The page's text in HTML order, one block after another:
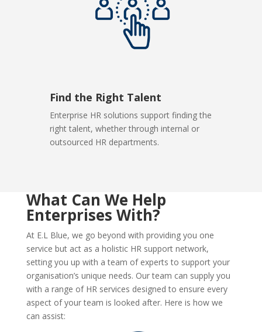
Find the Right Talent
Enterprise HR solutions support finding the
right talent, whether through internal or
outsourced HR departments.
What Can We Help
Enterprises With?
At E.L Blue, we go beyond with providing you one
service but act as a holistic HR support network,
setting you up with a team of experts to support your
organisation’s unique needs. Our team can supply you
with a range of HR services designed to ensure every
aspect of your team is looked after. Here is how we
can assist: